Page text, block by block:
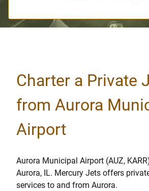
Charter a Private
from Aurora
Airport
Aurora Municipal Airport (AUZ,
Aurora, IL. Mercury Jets offers
services to and from Aurora.